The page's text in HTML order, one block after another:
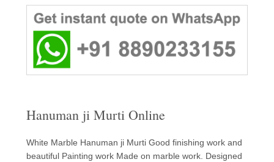
Hanuman ji Murti Online
White Marble Hanuman ji Murti Good finishing work and
beautiful Painting work Made on marble work. Designed